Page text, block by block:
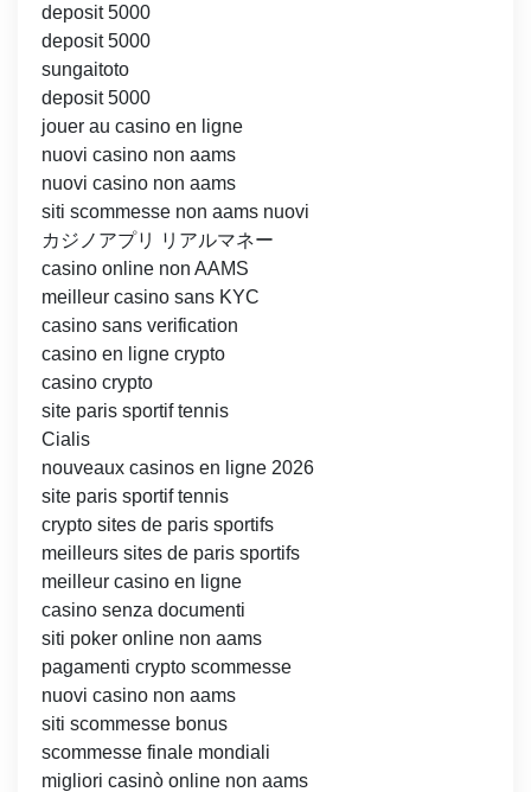
deposit 5000
deposit 5000
sungaitoto
deposit 5000
jouer au casino en ligne
nuovi casino non aams
nuovi casino non aams
siti scommesse non aams nuovi
カジノアプリ リアルマネー
casino online non AAMS
meilleur casino sans KYC
casino sans verification
casino en ligne crypto
casino crypto
site paris sportif tennis
Cialis
nouveaux casinos en ligne 2026
site paris sportif tennis
crypto sites de paris sportifs
meilleurs sites de paris sportifs
meilleur casino en ligne
casino senza documenti
siti poker online non aams
pagamenti crypto scommesse
nuovi casino non aams
siti scommesse bonus
scommesse finale mondiali
migliori casinò online non aams